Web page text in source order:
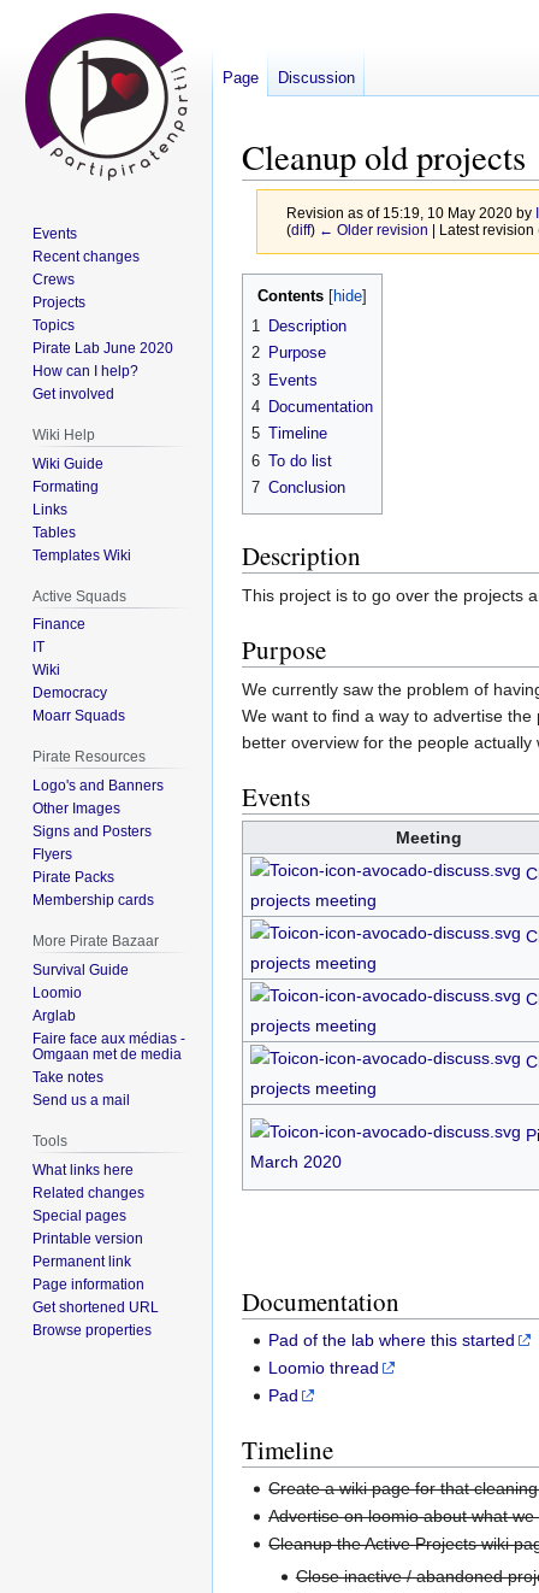
Cleanup old projects
Revision as of 15:19, 10 May 2020 by
(diff) ← Older revision | Latest
Jump
navigation
Jump
Contents
1 Description
2 Purpose
3 Events
4 Documentation
5 Timeline
6 To do list
7 Conclusion
Description
This project is to go over the projects
Purpose
We currently saw the problem of
We want to find a way to advertise
better overview for the people
Events
Meeting
projects meeting
projects meeting
projects meeting
projects meeting
March 2020
Documentation
Pad of the lab where this started
Loomio thread
Pad
Timeline
Create a wiki page for that
Advertise on loomio about what
Cleanup the Active Projects wiki
Close inactive / abandoned
Page Discussion
Events
Recent changes
Crews
Projects
Topics
Pirate Lab June 2020
How can I help?
Get involved
Wiki Help
Wiki Guide
Formating
Links
Tables
Templates Wiki
Active Squads
Finance
IT
Wiki
Democracy
Moarr Squads
Pirate Resources
Logo's and Banners
Other Images
Signs and Posters
Flyers
Pirate Packs
Membership cards
More Pirate Bazaar
Survival Guide
Loomio
Arglab
Faire face aux médias -
Omgaan met de media
Take notes
Send us a mail
Tools
What links here
Related changes
Special pages
Printable version
Permanent link
Page information
Get shortened URL
Browse properties